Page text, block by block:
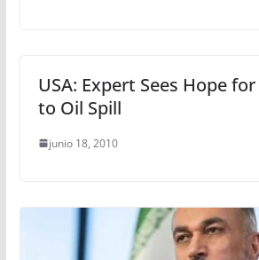
USA: Expert Sees Hope
to Oil Spill
junio 18, 2010